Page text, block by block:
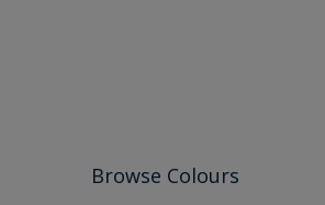
Browse Colours